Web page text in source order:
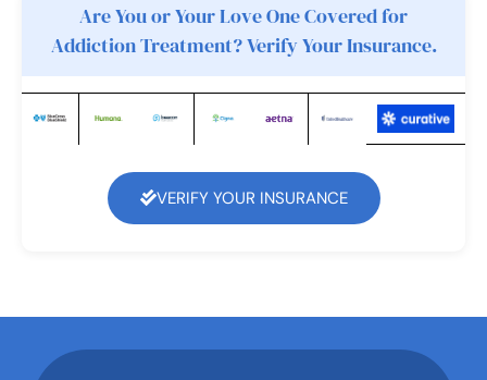
Are You or Your Love One Covered for
Addiction Treatment? Verify Your Insurance.
VERIFY YOUR INSURANCE